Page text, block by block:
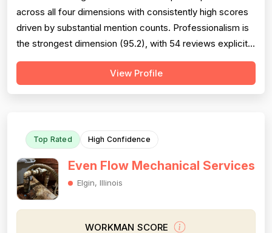
across all four dimensions with consistently high scores
driven by substantial mention counts. Professionalism is
the strongest dimension (95.2), with 54 reviews explicitly
praising punctuality, communication, politeness, and
responsiveness—Patrick and his team are repeatedly
View Profile
Top Rated High Confidence
Even Flow Mechanical Services
Elgin, Illinois
WORKMAN SCORE